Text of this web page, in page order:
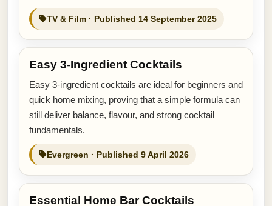
TV & Film · Published 14 September 2025
Easy 3-Ingredient Cocktails
Easy 3-ingredient cocktails are ideal for beginners and
quick home mixing, proving that a simple formula can
still deliver balance, flavour, and strong cocktail
fundamentals.
Evergreen · Published 9 April 2026
Essential Home Bar Cocktails